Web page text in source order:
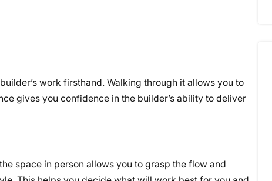
work firsthand. Walking through it allows you to
gives you confidence in the builder’s ability to deliver
space in person allows you to grasp the flow and